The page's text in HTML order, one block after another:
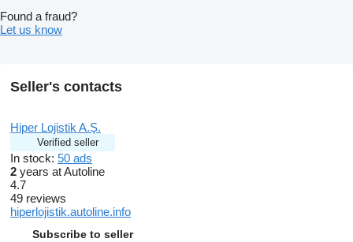
Found a fraud?
Let us know
Seller's contacts
Hiper Lojistik A.Ş.
Verified seller
In stock: 50 ads
2 years at Autoline
4.7
49 reviews
hiperlojistik.autoline.info
Subscribe to seller